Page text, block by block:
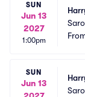
SUN
Jun 13
2027
1:00pm
SUN
Jun 13